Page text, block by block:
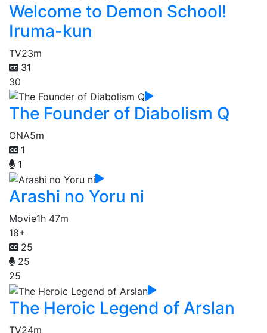
Welcome to Demon School!
Iruma-kun
TV23m
31
30
The Founder of Diabolism Q
ONA5m
1
1
Arashi no Yoru ni
Movie1h 47m
18+
25
25
25
The Heroic Legend of Arslan
TV24m